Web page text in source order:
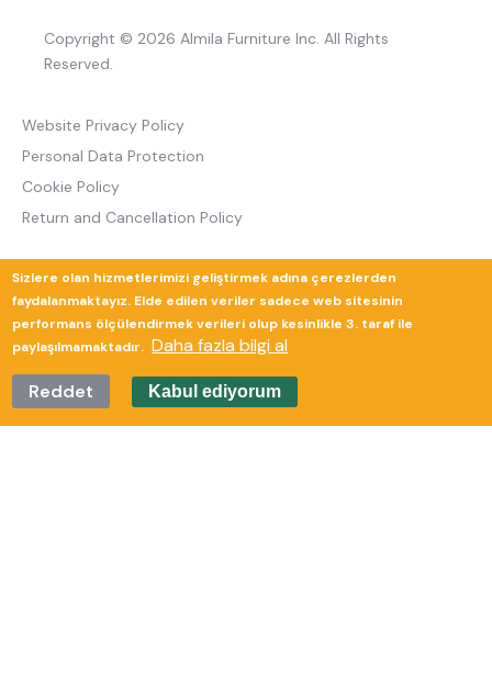
Copyright © 2026 Almila Furniture Inc. All Rights
Reserved.
Website Privacy Policy
Personal Data Protection
Cookie Policy
Return and Cancellation Policy
Sizlere olan hizmetlerimizi geliştirmek adına çerezlerden
faydalanmaktayız. Elde edilen veriler sadece web sitesinin
performans ölçülendirmek verileri olup kesinlikle 3. taraf ile
paylaşılmamaktadır. Daha fazla bilgi al
Reddet
Kabul ediyorum